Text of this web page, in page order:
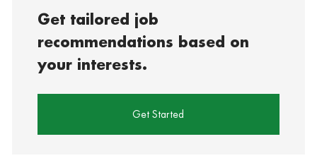
Get tailored job
recommendations based on
your interests.
Get Started